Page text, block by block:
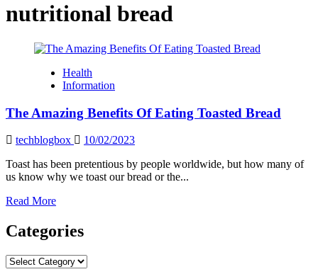
nutritional bread
Health
Information
The Amazing Benefits Of Eating Toasted Bread
techblogbox
10/02/2023
Toast has been pretentious by people worldwide, but how many of
us know why we toast our bread or the...
Read MoreRead
about
The
Benefits
Categories
Categories